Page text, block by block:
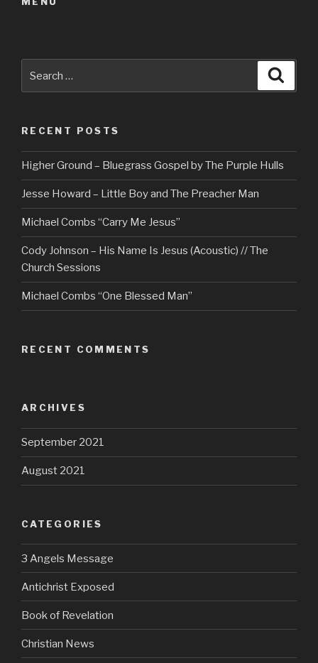
for:
RECENT POSTS
Higher Ground – Bluegrass Gospel by The Purple Hulls
Jesse Howard – Little Boy and The Preacher Man
Michael Combs “Carry Me Jesus”
Cody Johnson – His Name Is Jesus (Acoustic) // The
Church Sessions
Michael Combs “One Blessed Man”
RECENT COMMENTS
ARCHIVES
September 2021
August 2021
CATEGORIES
3 Angels Message
Antichrist Exposed
Book of Revelation
Christian News